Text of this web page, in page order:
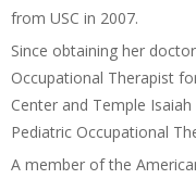
from USC in 2007.
Since obtaining her
Occupational Therapist
Center and Temple
Pediatric Occupational
A member of the